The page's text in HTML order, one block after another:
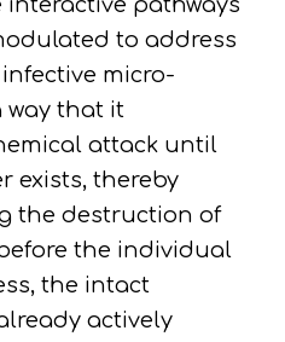
pathways
to address
micro-
way that it
attack until
exists, thereby
the destruction of
the individual
the intact
actively